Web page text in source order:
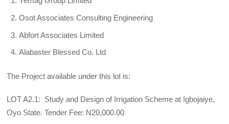
Osot Associates Consulting Engineering
Abfort Associates Limited
Alabaster Blessed Co. Ltd
The Project available under this lot is:
LOT A2.1: Study and Design of Irrigation Scheme at Igbojaiye,
Oyo State. Tender Fee: N20,000.00